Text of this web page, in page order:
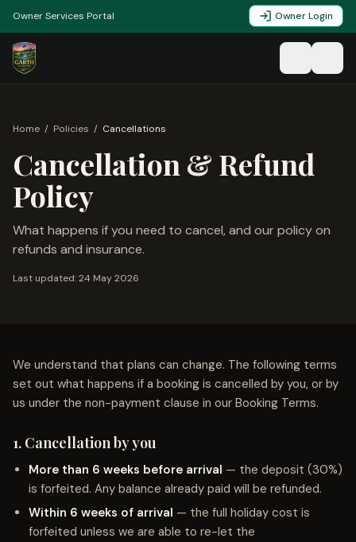
Owner Services Portal Owner Login
Home / Policies / Cancellations
Cancellation & Refund
Policy
What happens if you need to cancel, and our policy on
refunds and insurance.
Last updated:24 May 2026
We understand that plans can change. The following terms
set out what happens if a booking is cancelled by you, or by
us under the non-payment clause in our Booking Terms.
1. Cancellation by you
More than 6 weeks before arrival — the deposit (30%)
is forfeited. Any balance already paid will be refunded.
Within 6 weeks of arrival — the full holiday cost is
forfeited unless we are able to re-let the